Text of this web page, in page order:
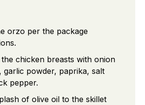
orzo per the package
the chicken breasts with onion
garlic powder, paprika, salt
pepper.
of olive oil to the skillet